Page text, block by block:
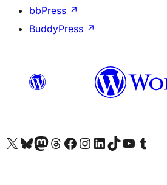
bbPress ↗
BuddyPress ↗
Visit our X (formerly Twitter) account
Visit our Bluesky account
Visit our Mastodon account
Visit our Threads account
Visit our Facebook page
Visit our Instagram account
Visit our LinkedIn account
Visit our TikTok account
Visit our YouTube channel
Visit our